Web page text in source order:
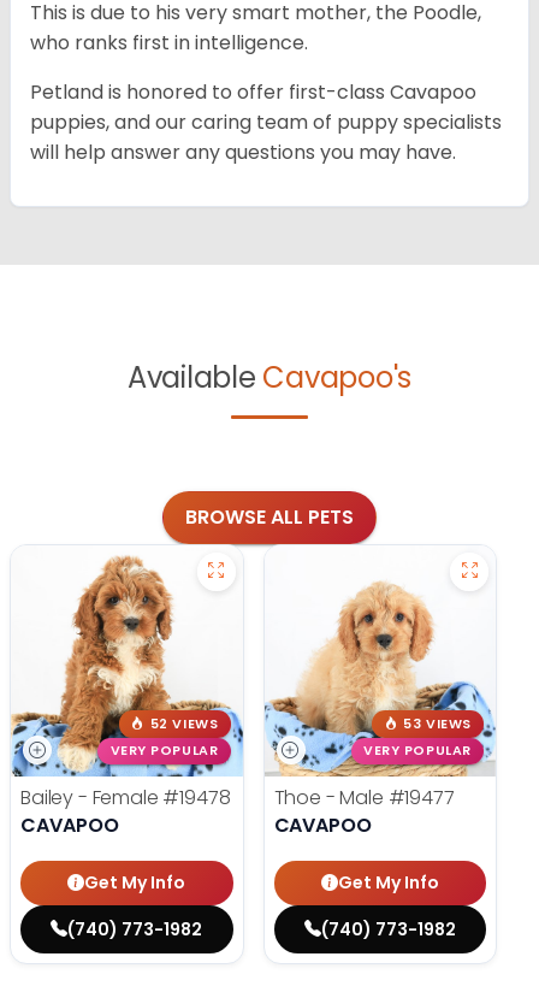
This is due to his very smart mother, the Poodle,
who ranks first in intelligence.
Petland is honored to offer first-class Cavapoo
puppies, and our caring team of puppy specialists
will help answer any questions you may have.
Available Cavapoo's
BROWSE ALL PETS
52 VIEWS
VERY POPULAR
Bailey - Female #19478
CAVAPOO
Get My Info
(740) 773-1982
53 VIEWS
VERY POPULAR
Thoe - Male #19477
CAVAPOO
Get My Info
(740) 773-1982